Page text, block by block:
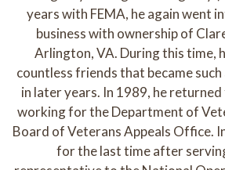
years with FEMA, he again went
business with ownership of
Arlington, VA. During this time,
countless friends that became
in later years. In 1989, he
working for the Department of
Board of Veterans Appeals Office.
for the last time after